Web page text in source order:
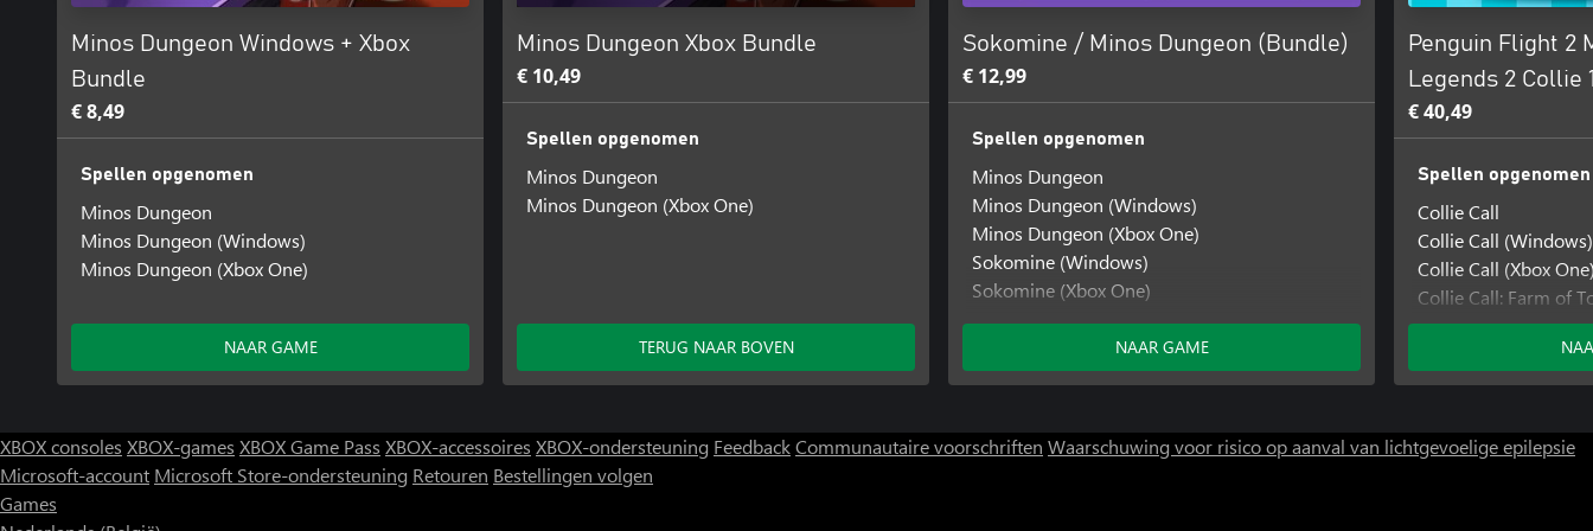
Minos Dungeon Windows + Xbox
Bundle
€ 8,49
Spellen opgenomen
Minos Dungeon
Minos Dungeon (Windows)
Minos Dungeon (Xbox One)
NAAR GAME
Minos Dungeon Xbox Bundle
€ 10,49
Spellen opgenomen
Minos Dungeon
Minos Dungeon (Xbox One)
TERUG NAAR BOVEN
Sokomine / Minos Dungeon (Bundle)
€ 12,99
Spellen opgenomen
Minos Dungeon
Minos Dungeon (Windows)
Minos Dungeon (Xbox One)
Sokomine (Windows)
Sokomine (Xbox One)
Sokomine (Xbox Series)
NAAR GAME
Penguin Flight 2
Legends 2 Collie
€ 40,49
Spellen opgenomen
Collie Call
Collie Call (Windows)
Collie Call (Xbox
Collie Call: Farm of
Collie Call: Farm of
Collie Call: Farm of
Legends Aligned:
Legends Aligned:
XBOX consoles XBOX-games XBOX Game Pass XBOX-accessoires XBOX-ondersteuning FeedbackCommunautaire voorschriften Waarschuwing voor risico op aanval van lichtgevoelige epilepsie
Microsoft-account Microsoft Store-ondersteuning Retouren Bestellingen volgen
Games